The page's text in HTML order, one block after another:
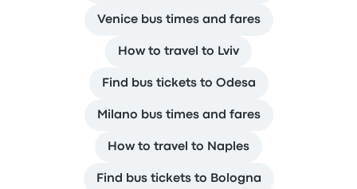
Venice bus times and fares
How to travel to Lviv
Find bus tickets to Odesa
Milano bus times and fares
How to travel to Naples
Find bus tickets to Bologna